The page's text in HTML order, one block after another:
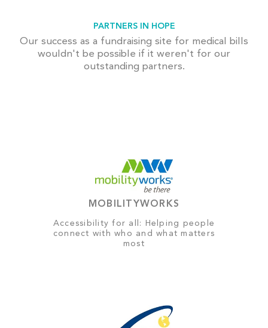
PARTNERS IN HOPE
Our success as a fundraising site for medical bills
wouldn't be possible if it weren't for our
outstanding partners.
MOBILITYWORKS
Accessibility for all: Helping people
connect with who and what matters
most